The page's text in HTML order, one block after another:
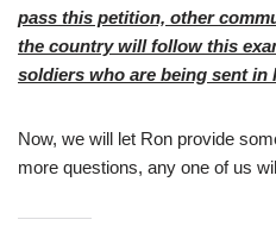
pass this petition, other
the country will follow this
soldiers who are being sent in
Now, we will let Ron provide
more questions, any one of us